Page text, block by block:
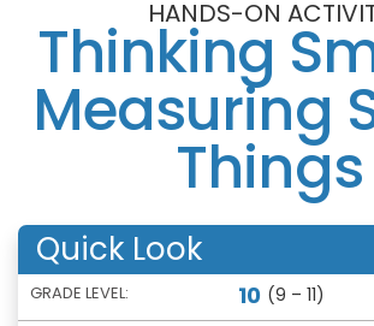
HANDS-ON
Thinking
Measuring
Things
Quick Look
GRADE LEVEL: 10 (9 – 11)